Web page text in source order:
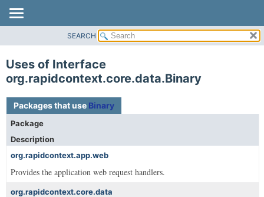
CLASS
TREE
DEPRECATED
INDEX
HELP
SEARCH
Uses of Interface
org.rapidcontext.core.data.Binary
Packages that use Binary
Package
Description
org.rapidcontext.app.web
Provides the application web request handlers.
org.rapidcontext.core.data